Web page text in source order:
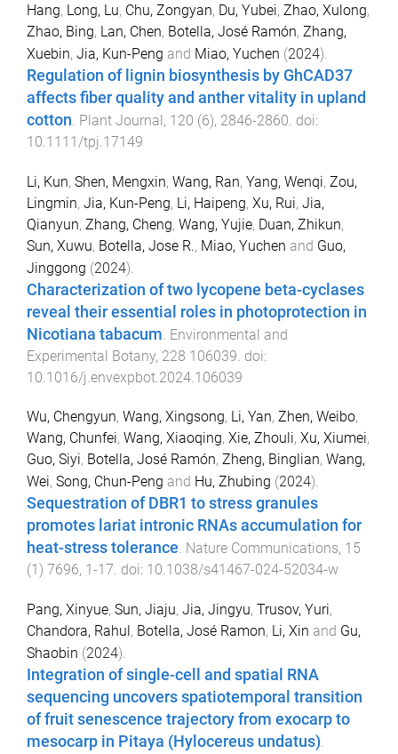
Hang, Long, Lu, Chu, Zongyan, Du, Yubei, Zhao, Xulong,
Zhao, Bing, Lan, Chen, Botella, José Ramón, Zhang,
Xuebin, Jia, Kun-Peng and Miao, Yuchen (2024).
Regulation of lignin biosynthesis by GhCAD37
affects fiber quality and anther vitality in upland
cotton. Plant Journal, 120 (6), 2846-2860. doi:
10.1111/tpj.17149
Li, Kun, Shen, Mengxin, Wang, Ran, Yang, Wenqi, Zou,
Lingmin, Jia, Kun-Peng, Li, Haipeng, Xu, Rui, Jia,
Qianyun, Zhang, Cheng, Wang, Yujie, Duan, Zhikun,
Sun, Xuwu, Botella, Jose R., Miao, Yuchen and Guo,
Jinggong (2024).
Characterization of two lycopene beta-cyclases
reveal their essential roles in photoprotection in
Nicotiana tabacum Environmental and
Experimental Botany, 228 106039 . doi:
10.1016/j.envexpbot.2024.106039
Wu, Chengyun, Wang, Xingsong, Li, Yan, Zhen, Weibo,
Wang, Chunfei, Wang, Xiaoqing, Xie, Zhouli, Xu, Xiumei,
Guo, Siyi, Botella, José Ramón, Zheng, Binglian, Wang,
Wei, Song, Chun-Peng and Hu, Zhubing (2024).
Sequestration of DBR1 to stress granules
promotes lariat intronic RNAs accumulation for
heat-stress tolerance. Nature Communications, 15
(1 ) 7696, 1 -17. doi: 10.1038/s41467-024-52034-w
Pang, Xinyue, Sun, Jiaju, Jia, Jingyu, Trusov, Yuri,
Chandora, Rahul , Botella, José Ramon, Li, Xin and Gu,
Shaobin (2024).
Integration of single-cell and spatial RNA
sequencing uncovers spatiotemporal transition
of fruit senescence trajectory from exocarp to
mesocarp in Pitaya (Hylocereus undatus).